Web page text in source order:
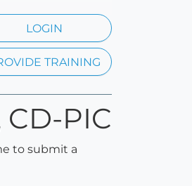
LOGIN
TRAINING
PIC
to submit a